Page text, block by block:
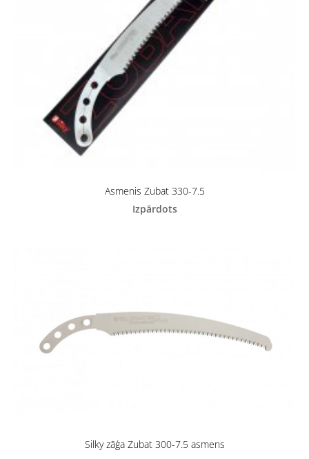
Asmenis Zubat 330-7.5
Izpārdots
Silky zāģa Zubat 300-7.5 asmens